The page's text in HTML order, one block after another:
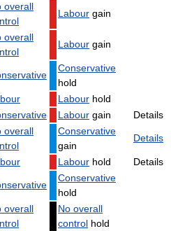
overall
Labour gain
overall
Labour gain
Conservative
hold
Labour hold
Labour gain Details
overall
Conservative
gain
Details
Labour hold Details
Conservative
hold
overall
No overall
control hold